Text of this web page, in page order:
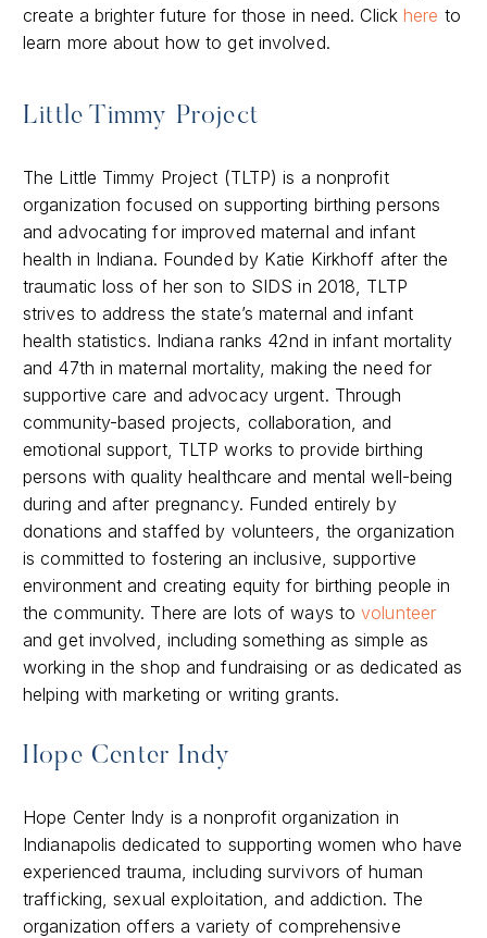
create a brighter future for those in need. Clickhere to
learn more about how to get involved.
Little Timmy Project
The Little Timmy Project (TLTP) is a nonprofit
organization focused on supporting birthing persons
and advocating for improved maternal and infant
health in Indiana. Founded by Katie Kirkhoff after the
traumatic loss of her son to SIDS in 2018, TLTP
strives to address the state’s maternal and infant
health statistics. Indiana ranks 42nd in infant mortality
and 47th in maternal mortality, making the need for
supportive care and advocacy urgent. Through
community-based projects, collaboration, and
emotional support, TLTP works to provide birthing
persons with quality healthcare and mental well-being
during and after pregnancy. Funded entirely by
donations and staffed by volunteers, the organization
is committed to fostering an inclusive, supportive
environment and creating equity for birthing people in
the community. There are lots of ways tovolunteer
and get involved, including something as simple as
working in the shop and fundraising or as dedicated as
helping with marketing or writing grants.
Hope Center Indy
Hope Center Indy is a nonprofit organization in
Indianapolis dedicated to supporting women who have
experienced trauma, including survivors of human
trafficking, sexual exploitation, and addiction. The
organization offers a variety of comprehensive